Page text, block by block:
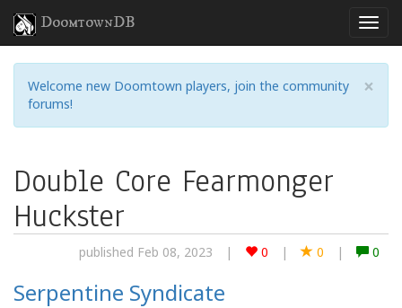
DoomtownDB
×
Welcome new Doomtown players, join the community
forums!
Double Core Fearmonger
Huckster
published Feb 08, 2023 | 0 | 0 | 0
Serpentine Syndicate